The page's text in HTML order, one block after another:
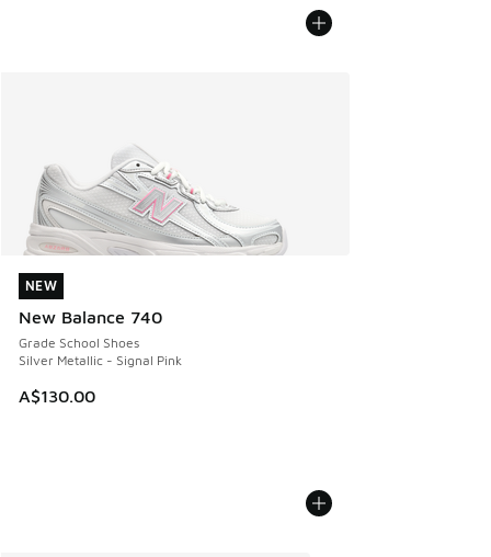
NEW
New Balance 740
Grade School Shoes
Silver Metallic - Signal Pink
A$130.00
NEW